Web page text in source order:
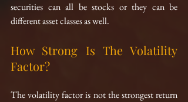
securities can all be stocks or they can be
different asset classes as well.
How Strong Is The Volatility
Factor?
The volatility factor is not the strongest return